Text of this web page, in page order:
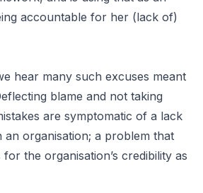
accountable for her (lack of)
hear many such excuses meant
blame and not taking
are symptomatic of a lack
organisation; a problem that
the organisation’s credibility as